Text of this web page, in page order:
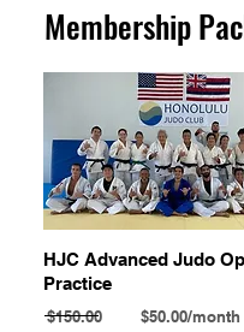
Membership
HJC Advanced Judo
Practice
$150.00 $50.00/month